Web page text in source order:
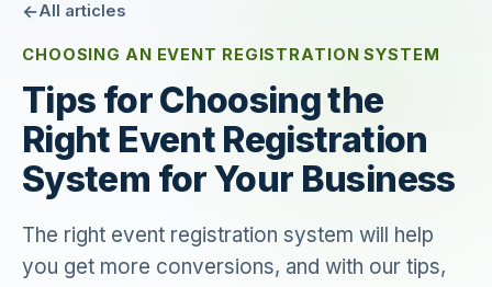
All articles
CHOOSING AN EVENT REGISTRATION SYSTEM
Tips for Choosing the
Right Event Registration
System for Your Business
The right event registration system will help
you get more conversions, and with our tips,